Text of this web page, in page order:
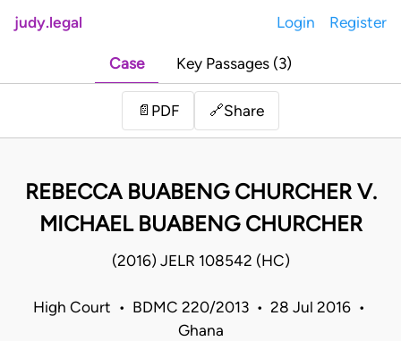
judy.legal Login Register
Case Key Passages (3)
📄 PDF 🔗Share
REBECCA BUABENG CHURCHER V.
MICHAEL BUABENG CHURCHER
(2016) JELR 108542 (HC)
High Court • BDMC 220/2013 • 28 Jul 2016 •
Ghana